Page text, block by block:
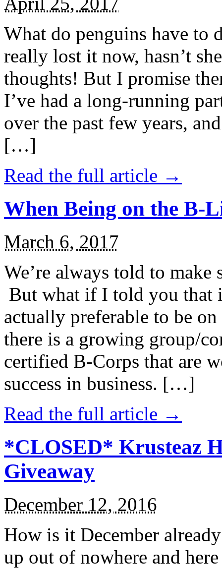
What do penguins have to
really lost it now, hasn’t
thoughts! But I promise
I’ve had a long-running
over the past few years,
[…]
Read the full article →
When Being on the B-
March 6, 2017
We’re always told to
But what if I told you that
actually preferable to be
there is a growing group/
certified B-Corps that are
success in business. […]
Read the full article →
*CLOSED* Krusteaz
Giveaway
December 12, 2016
How is it December
up out of nowhere and